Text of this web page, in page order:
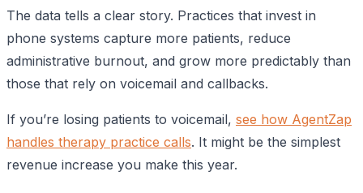
The data tells a clear story. Practices that invest in
phone systems capture more patients, reduce
administrative burnout, and grow more predictably than
those that rely on voicemail and callbacks.
If you’re losing patients to voicemail, see how AgentZap
handles therapy practice calls. It might be the simplest
revenue increase you make this year.